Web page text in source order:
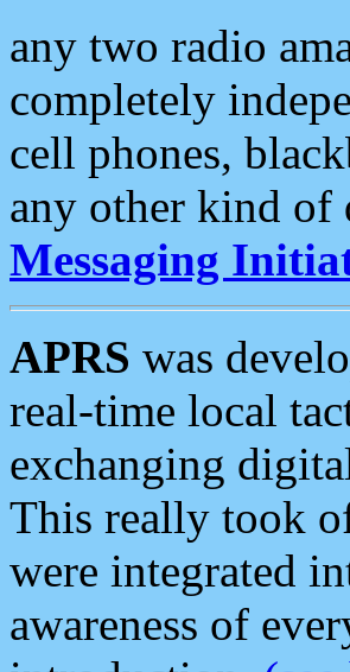
any two radio
completely
cell phones,
any other kind of
Messaging
APRS was
real-time local
exchanging
This really took
were integrated
awareness of